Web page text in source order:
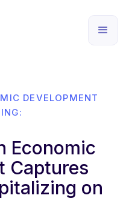
DEVELOPMENT
Economic
Captures
on